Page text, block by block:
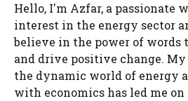
Hello, I'm Azfar, a passionate
interest in the energy sector
believe in the power of words
and drive positive change.
the dynamic world of energy
with economics has led me